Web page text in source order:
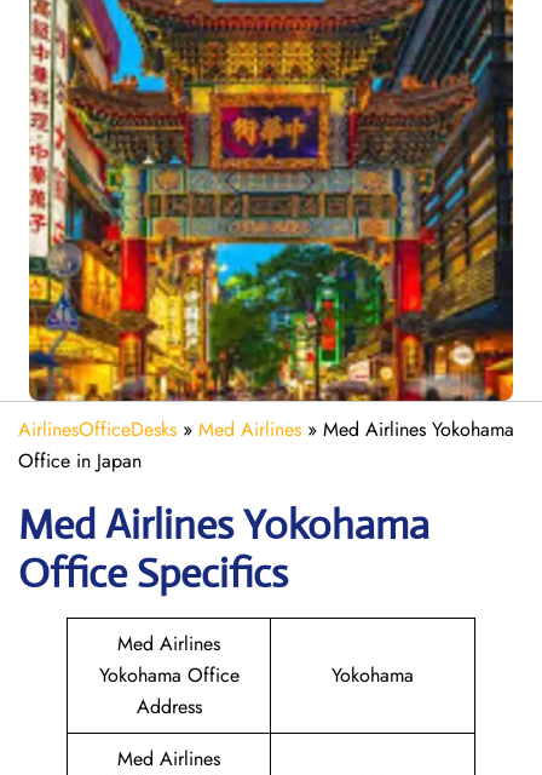
AirlinesOfficeDesks » Med Airlines » Med Airlines Yokohama
Office in Japan
Med Airlines Yokohama
Office Specifics
Med Airlines
Yokohama Office
Address
Yokohama
Med Airlines